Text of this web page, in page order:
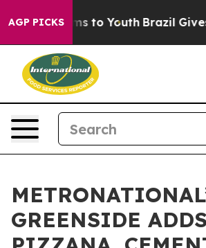
AGP PICKS
Harms to Youth Brazil Gives
GREENSIDE ADDS